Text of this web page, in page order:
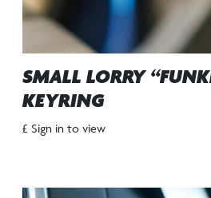
SMALL LORRY
KEYRING
£ Sign in to view